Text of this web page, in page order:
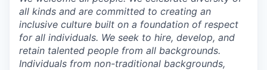
all kinds and are committed to creating an
inclusive culture built on a foundation of respect
for all individuals. We seek to hire, develop, and
retain talented people from all backgrounds.
Individuals from non-traditional backgrounds,